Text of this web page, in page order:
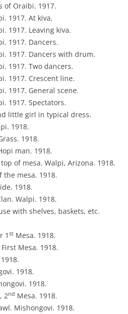
of Oraibi. 1917.
1917. At kiva.
1917. Leaving kiva.
1917. Dancers.
1917. Dancers with drum.
1917. Two dancers.
1917. Crescent line.
1917. General scene.
1917. Spectators.
little girl in typical dress.
1918.
1918.
man. 1918.
of mesa. Walpi, Arizona. 1918.
mesa. 1918.
1918.
Walpi. 1918.
with shelves, baskets, etc.
1 st Mesa. 1918.
Mesa. 1918.
1918.
1918.
2nd Mesa. 1918.
Mishongovi. 1918.